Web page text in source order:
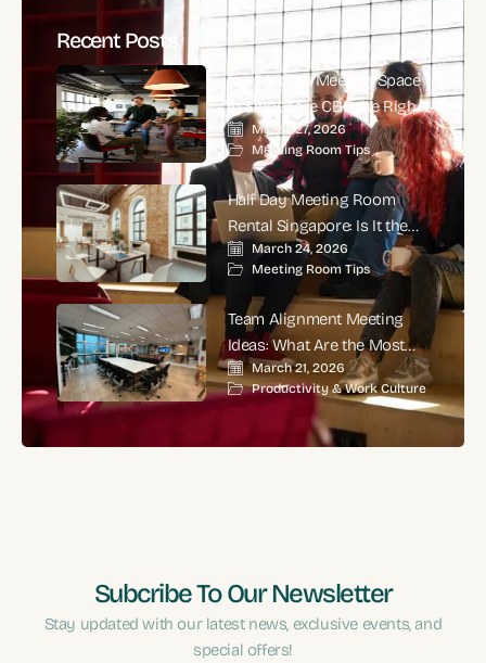
Recent Posts
Is a Modern Meeting Space
in Singapore CBD the Right
Choice for High-Impact
Corporate Meetings?
March 27, 2026
Meeting Room Tips
Half Day Meeting Room
Rental Singapore: Is It the
Smartest Choice for
Productive Business
Meetings?
March 24, 2026
Meeting Room Tips
Team Alignment Meeting
Ideas: What Are the Most
Effective Ways to Align
Teams and Improve
Performance?
March 21, 2026
Productivity & Work Culture
Subcribe To Our Newsletter
Stay updated with our latest news, exclusive events, and
special offers!